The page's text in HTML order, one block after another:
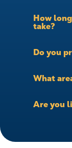
How
take?
Do you
What
Are you